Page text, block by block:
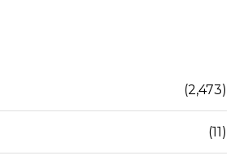
(2,473)
(11)